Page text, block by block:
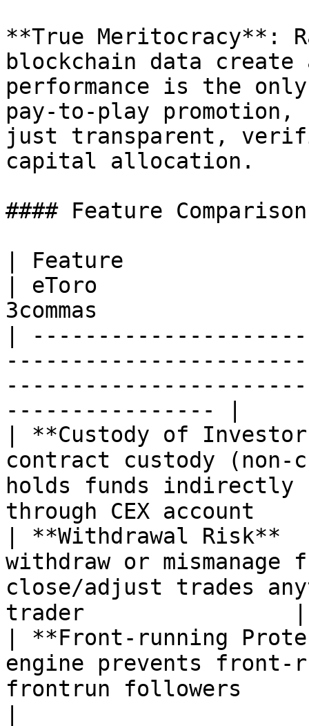
**True Meritocracy**:
blockchain data
performance is the
pay-to-play
just transparent,
capital allocation.
#### Feature
| Feature
| eToro
3commas
|
---------------- |
| **Custody of
contract custody
holds funds
through CEX account
| **Withdrawal
withdraw or
close/adjust trades
trader                |
| **Front-running
engine prevents front-
frontrun followers